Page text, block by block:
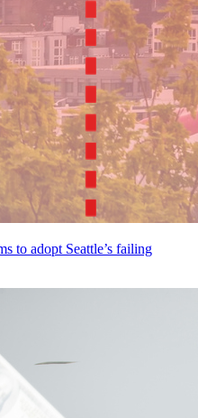
to adopt Seattle’s failing